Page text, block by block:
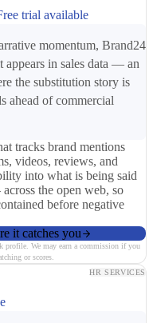
trial available
momentum, Brand24
appears in sales data — an
the substitution story is
ahead of commercial
tracks brand mentions
videos, reviews, and
into what is being said
the open web, so
before negative
it catches you
profile. We may earn a commission if you
or scores.
HR SERVICES